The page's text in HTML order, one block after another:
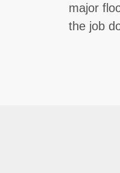
major
the job